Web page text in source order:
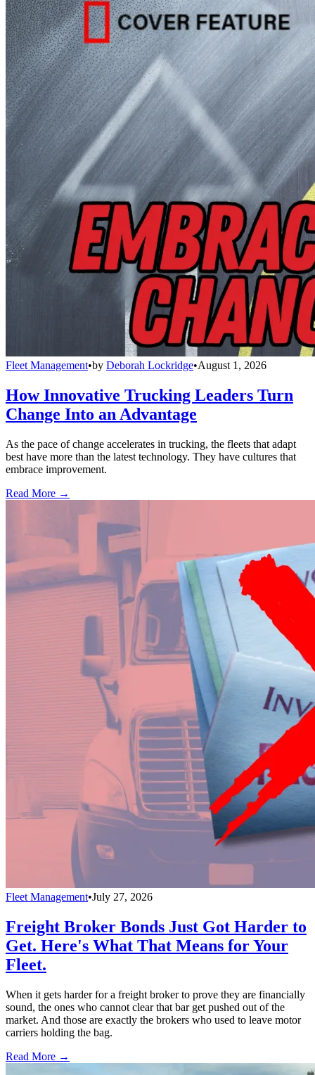
Fleet Management•by Deborah Lockridge•August 1, 2026
How Innovative Trucking Leaders Turn
Change Into an Advantage
As the pace of change accelerates in trucking, the fleets that adapt
best have more than the latest technology. They have cultures that
embrace improvement.
Read More →
Fleet Management•July 27, 2026
Freight Broker Bonds Just Got Harder to
Get. Here's What That Means for Your
Fleet.
When it gets harder for a freight broker to prove they are financially
sound, the ones who cannot clear that bar get pushed out of the
market. And those are exactly the brokers who used to leave motor
carriers holding the bag.
Read More →